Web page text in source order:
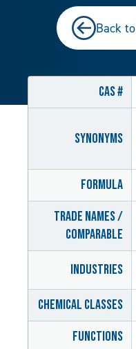
Back to
CAS #
Synonyms
Formula
Trade Names /
Comparable
Industries
Chemical Classes
Functions